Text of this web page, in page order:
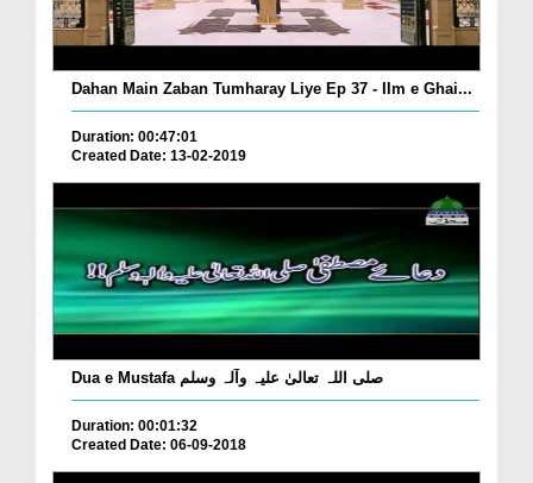
Dahan Main Zaban Tumharay Liye Ep 37 - Ilm e Ghai...
Duration: 00:47:01
Created Date: 13-02-2019
Dua e Mustafa صلی اللہ تعالیٰ علیہ وآلہ وسلم
Duration: 00:01:32
Created Date: 06-09-2018